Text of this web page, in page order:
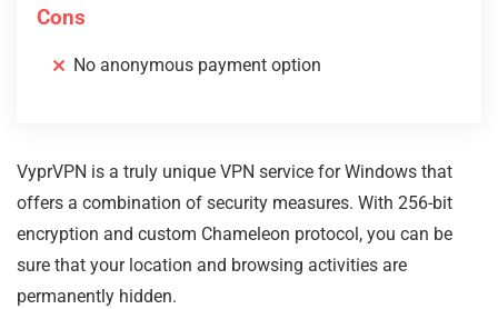
Cons
No anonymous payment option
VyprVPN is a truly unique VPN service for Windows that
offers a combination of security measures. With 256-bit
encryption and custom Chameleon protocol, you can be
sure that your location and browsing activities are
permanently hidden.